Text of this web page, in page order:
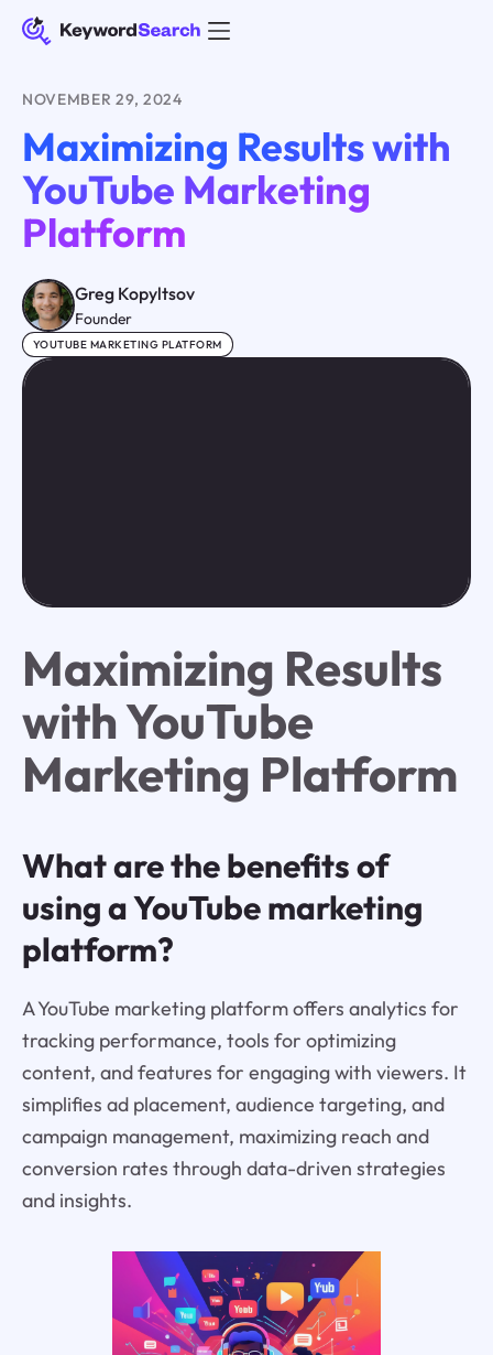
NOVEMBER 29, 2024
Maximizing Results with
YouTube Marketing
Platform
Greg Kopyltsov
Founder
YOUTUBE MARKETING PLATFORM
Maximizing Results
with YouTube
Marketing Platform
What are the benefits of
using a YouTube marketing
platform?
A YouTube marketing platform offers analytics for
tracking performance, tools for optimizing
content, and features for engaging with viewers. It
simplifies ad placement, audience targeting, and
campaign management, maximizing reach and
conversion rates through data-driven strategies
and insights.